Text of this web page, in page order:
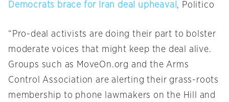
Democrats brace for Iran deal upheaval , Politico
“Pro-deal activists are doing their part to bolster
moderate voices that might keep the deal alive.
Groups such as MoveOn.org and the Arms
Control Association are alerting their grass-roots
membership to phone lawmakers on the Hill and